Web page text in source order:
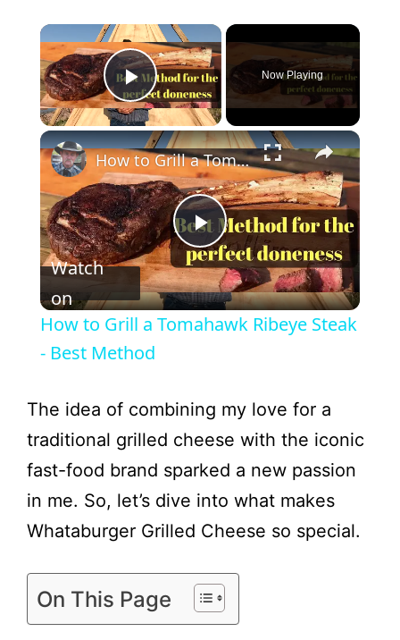
Play Video
Now Playing
P
l
y
V
i
d
e
How to Grill a Tomahawk Ribeye Steak - Best Method
Watch
on
How to Grill a Tomahawk Ribeye Steak
- Best Method
The idea of combining my love for a
traditional grilled cheese with the iconic
fast-food brand sparked a new passion
in me. So, let’s dive into what makes
Whataburger Grilled Cheese so special.
On This Page